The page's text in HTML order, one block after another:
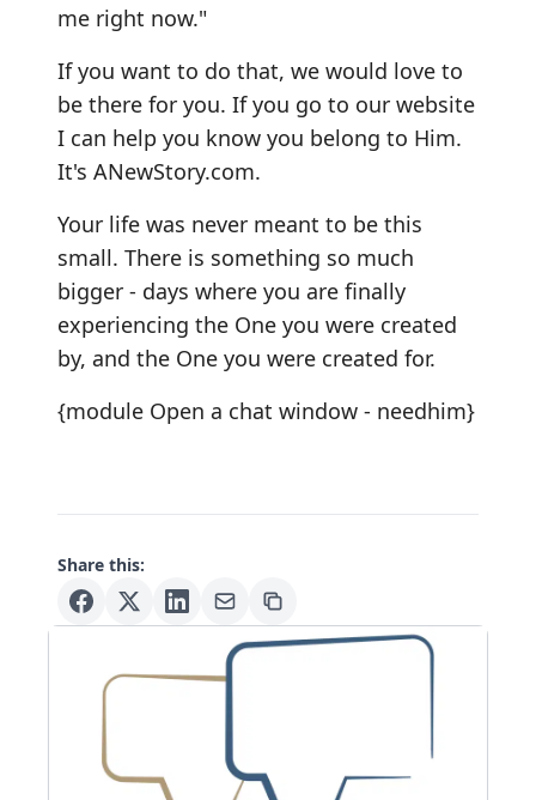
me right now."
If you want to do that, we would love to
be there for you. If you go to our website
I can help you know you belong to Him.
It's ANewStory.com.
Your life was never meant to be this
small. There is something so much
bigger - days where you are finally
experiencing the One you were created
by, and the One you were created for.
{module Open a chat window - needhim}
Share this: